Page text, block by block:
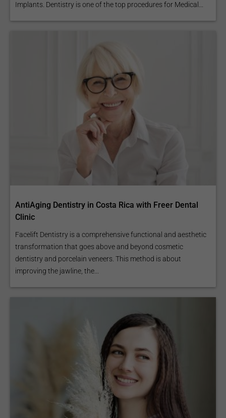
Implants. Dentistry is one of the top procedures for Medical...
AntiAging Dentistry in Costa Rica with Freer Dental
Clinic
Facelift Dentistry is a comprehensive functional and aesthetic
transformation that goes above and beyond cosmetic
dentistry and porcelain veneers. This method is about
improving the jawline, the...